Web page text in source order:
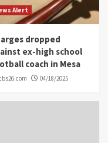
Alert
dropped
ex-high school
coach in Mesa
04/18/2025